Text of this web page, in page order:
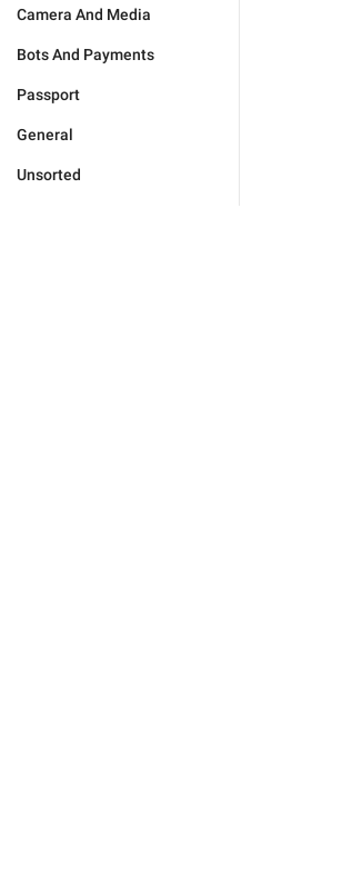
Camera And Media
Bots And Payments
Passport
General
Unsorted